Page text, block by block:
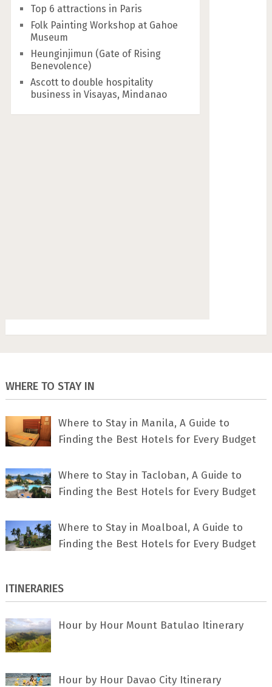
Top 6 attractions in Paris
Folk Painting Workshop at Gahoe
Museum
Heunginjimun (Gate of Rising
Benevolence)
Ascott to double hospitality
business in Visayas, Mindanao
WHERE TO STAY IN
Where to Stay in Manila, A Guide to
Finding the Best Hotels for Every Budget
Where to Stay in Tacloban, A Guide to
Finding the Best Hotels for Every Budget
Where to Stay in Moalboal, A Guide to
Finding the Best Hotels for Every Budget
ITINERARIES
Hour by Hour Mount Batulao Itinerary
Hour by Hour Davao City Itinerary